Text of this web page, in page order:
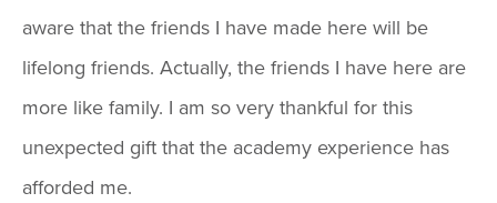
aware that the friends I have made here will be
lifelong friends. Actually, the friends I have here are
more like family. I am so very thankful for this
unexpected gift that the academy experience has
afforded me.